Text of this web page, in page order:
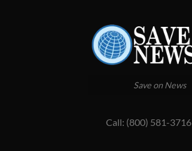
Save on News
Call: (800) 581-3716